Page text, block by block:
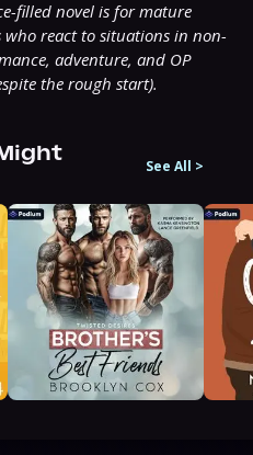
filled novel is for mature
react to situations in non-
adventure, and OP
the rough start).
See All >